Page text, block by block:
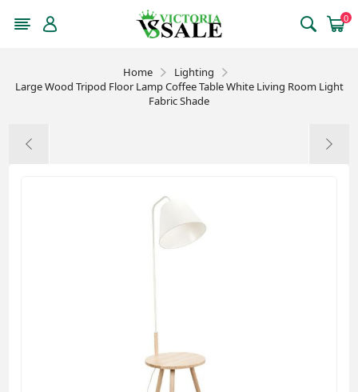
0
Home
Lighting
Large Wood Tripod Floor Lamp Coffee Table White Living Room Light
Fabric Shade